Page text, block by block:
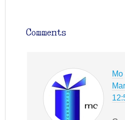
Comments
Mo